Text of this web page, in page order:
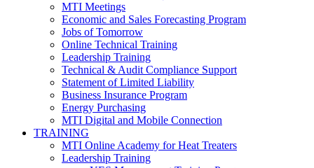
MTI Meetings
Economic and Sales Forecasting Program
Jobs of Tomorrow
Online Technical Training
Leadership Training
Technical & Audit Compliance Support
Statement of Limited Liability
Business Insurance Program
Energy Purchasing
MTI Digital and Mobile Connection
TRAINING
MTI Online Academy for Heat Treaters
Leadership Training